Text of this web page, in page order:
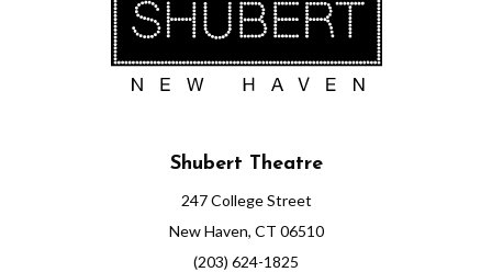
Shubert Theatre
247 College Street
New Haven, CT 06510
(203) 624-1825